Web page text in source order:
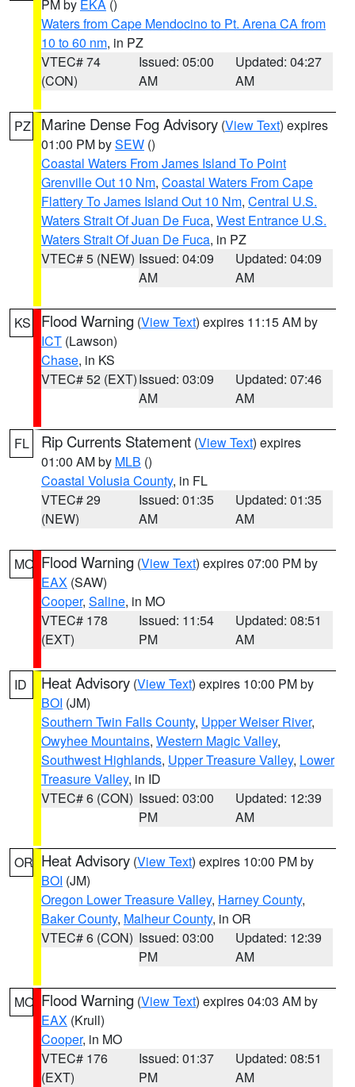
PM by EKA ()
Waters from Cape Mendocino to Pt. Arena CA from
10 to 60 nm, in PZ
VTEC# 74
(CON)
Issued: 05:00
AM
Updated: 04:27
AM
PZ Marine Dense Fog Advisory (View Text) expires
01:00 PM bySEW ()
Coastal Waters From James Island To Point
Grenville Out 10 Nm, Coastal Waters From Cape
Flattery To James Island Out 10 Nm, Central U.S.
Waters Strait Of Juan De Fuca, West Entrance U.S.
Waters Strait Of Juan De Fuca, in PZ
VTEC# 5 (NEW) Issued: 04:09
AM
Updated: 04:09
AM
KS Flood Warning (View Text) expires 11:15 AM by
ICT (Lawson)
Chase, in KS
VTEC# 52 (EXT)Issued: 03:09
AM
Updated: 07:46
AM
FL Rip Currents Statement (View Text) expires
01:00 AM by MLB ()
Coastal Volusia County, in FL
VTEC# 29
(NEW)
Issued: 01:35
AM
Updated: 01:35
AM
MO Flood Warning (View Text) expires 07:00 PM by
EAX (SAW)
Cooper, Saline, in MO
VTEC# 178
(EXT)
Issued: 11:54
PM
Updated: 08:51
AM
ID Heat Advisory (View Text) expires 10:00 PM by
BOI (JM)
Southern Twin Falls County, Upper Weiser River,
Owyhee Mountains, Western Magic Valley,
Southwest Highlands, Upper Treasure Valley, Lower
Treasure Valley, in ID
VTEC# 6 (CON) Issued: 03:00
PM
Updated: 12:39
AM
OR Heat Advisory (View Text) expires 10:00 PM by
BOI (JM)
Oregon Lower Treasure Valley, Harney County,
Baker County, Malheur County, in OR
VTEC# 6 (CON) Issued: 03:00
PM
Updated: 12:39
AM
MO Flood Warning (View Text) expires 04:03 AM by
EAX (Krull)
Cooper, in MO
VTEC# 176
(EXT)
Issued: 01:37
PM
Updated: 08:51
AM